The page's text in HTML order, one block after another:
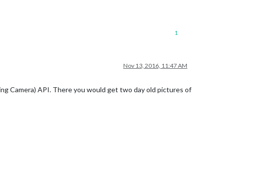
1
Nov 13, 2016, 11:47 AM
Camera) API. There you would get two day old pictures of